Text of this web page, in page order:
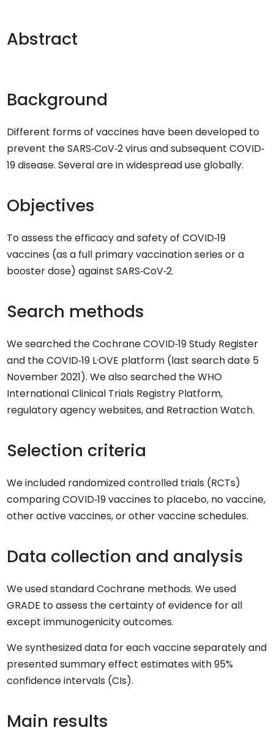
Abstract
Background
Different forms of vaccines have been developed to
prevent the SARS‐CoV‐2 virus and subsequent COVID‐
19 disease. Several are in widespread use globally.
Objectives
To assess the efficacy and safety of COVID‐19
vaccines (as a full primary vaccination series or a
booster dose) against SARS‐CoV‐2.
Search methods
We searched the Cochrane COVID‐19 Study Register
and the COVID‐19 L·OVE platform (last search date 5
November 2021). We also searched the WHO
International Clinical Trials Registry Platform,
regulatory agency websites, and Retraction Watch.
Selection criteria
We included randomized controlled trials (RCTs)
comparing COVID‐19 vaccines to placebo, no vaccine,
other active vaccines, or other vaccine schedules.
Data collection and analysis
We used standard Cochrane methods. We used
GRADE to assess the certainty of evidence for all
except immunogenicity outcomes.
We synthesized data for each vaccine separately and
presented summary effect estimates with 95%
confidence intervals (CIs).
Main results